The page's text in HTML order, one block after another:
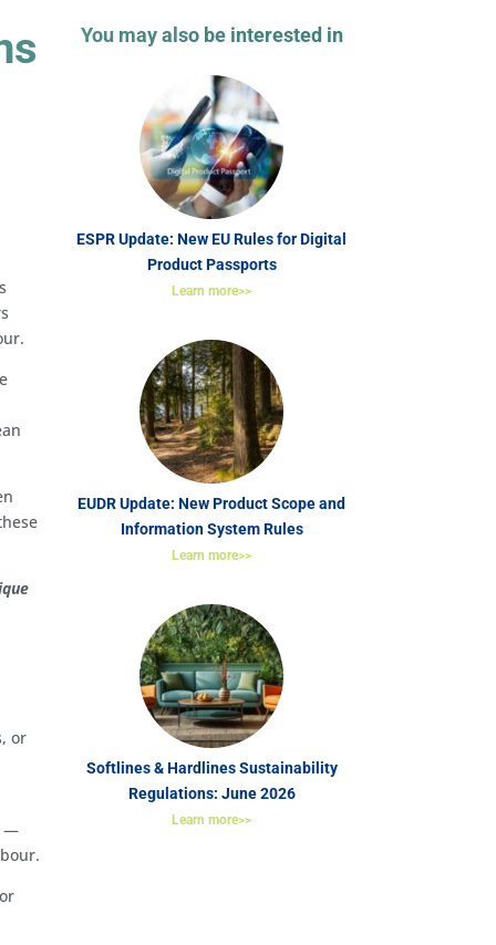
or
—
You may also be interested in
ESPR Update: New EU Rules for Digital
Product Passports
Learn more>>
EUDR Update: New Product Scope and
Information System Rules
Learn more>>
Softlines & Hardlines Sustainability
Regulations: June 2026
Learn more>>